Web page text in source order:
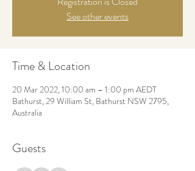
See other events
Time & Location
20 Mar 2022, 10:00 am – 1:00 pm AEDT
Bathurst, 29 William St, Bathurst NSW 2795,
Australia
Guests